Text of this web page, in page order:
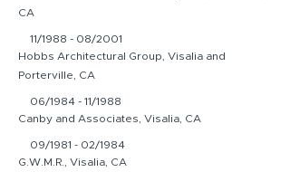
CA
11/1988 - 08/2001
Hobbs Architectural Group, Visalia and
Porterville, CA
06/1984 - 11/1988
Canby and Associates, Visalia, CA
09/1981 - 02/1984
G.W.M.R., Visalia, CA